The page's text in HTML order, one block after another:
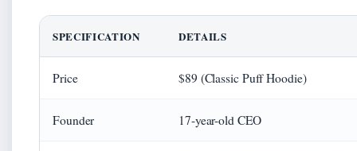
SPECIFICATION DETAILS
Price $89 (Classic Puff Hoodie)
Founder 17-year-old CEO